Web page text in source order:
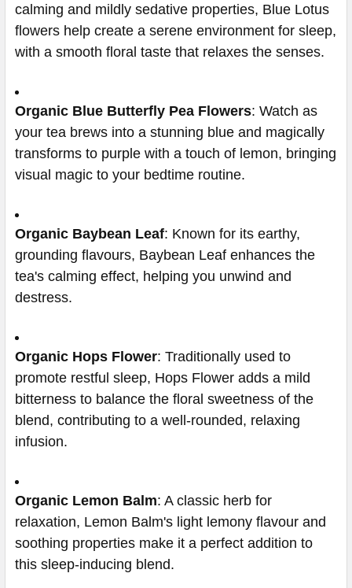
calming and mildly sedative properties, Blue Lotus
flowers help create a serene environment for sleep,
with a smooth floral taste that relaxes the senses.
Organic Blue Butterfly Pea Flowers: Watch as
your tea brews into a stunning blue and magically
transforms to purple with a touch of lemon, bringing
visual magic to your bedtime routine.
Organic Baybean Leaf: Known for its earthy,
grounding flavours, Baybean Leaf enhances the
tea's calming effect, helping you unwind and
destress.
Organic Hops Flower: Traditionally used to
promote restful sleep, Hops Flower adds a mild
bitterness to balance the floral sweetness of the
blend, contributing to a well-rounded, relaxing
infusion.
Organic Lemon Balm: A classic herb for
relaxation, Lemon Balm's light lemony flavour and
soothing properties make it a perfect addition to
this sleep-inducing blend.